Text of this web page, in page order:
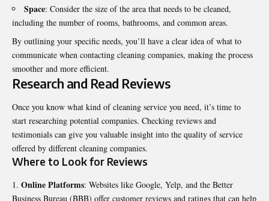
Space: Consider the size of the area that needs to be cleaned,
including the number of rooms, bathrooms, and common areas.
By outlining your specific needs, you’ll have a clear idea of what to
communicate when contacting cleaning companies, making the process
smoother and more efficient.
Research and Read Reviews
Once you know what kind of cleaning service you need, it’s time to
start researching potential companies. Checking reviews and
testimonials can give you valuable insight into the quality of service
offered by different cleaning companies.
Where to Look for Reviews
Online Platforms: Websites like Google, Yelp, and the Better
Business Bureau (BBB) offer customer reviews and ratings that can help